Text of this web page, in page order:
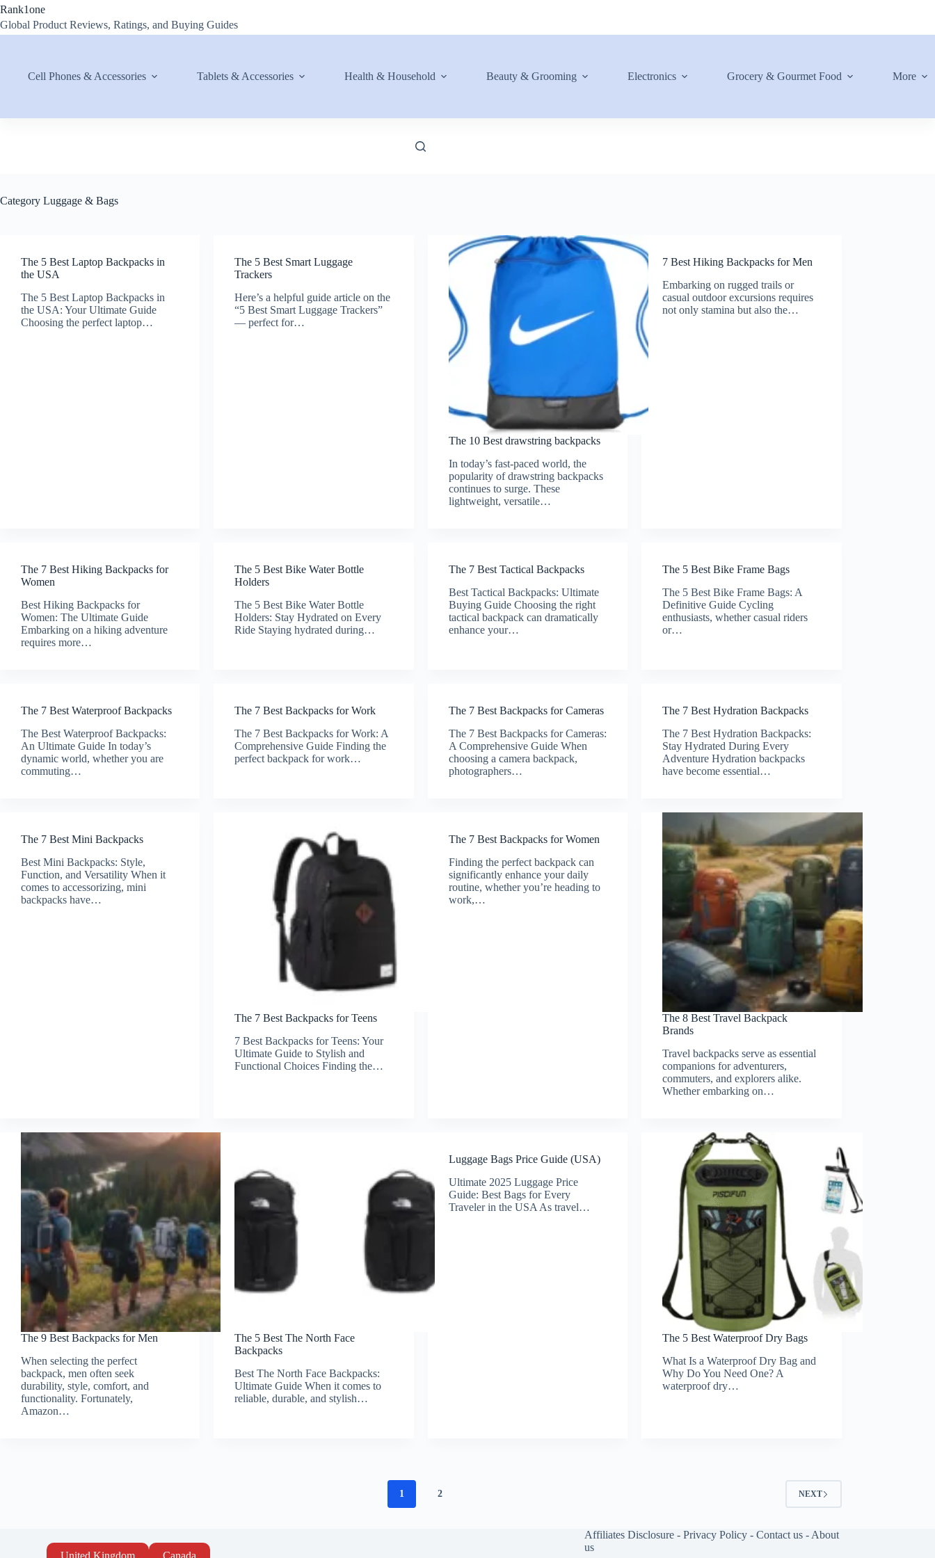
Skip
content
Rank1one
Global Product Reviews, Ratings, and Buying Guides
Cell Phones & Accessories Tablets & Accessories Health & Household Beauty & Grooming Electronics Grocery & Gourmet Food More
Category Luggage & Bags
The 5 Best Laptop Backpacks in
the USA
The 5 Best Laptop Backpacks in
the USA: Your Ultimate Guide
Choosing the perfect laptop…
The 5 Best Smart Luggage
Trackers
Here’s a helpful guide article on the
“5 Best Smart Luggage Trackers”
— perfect for…
The 10 Best drawstring backpacks
In today’s fast-paced world, the
popularity of drawstring backpacks
continues to surge. These
lightweight, versatile…
7 Best Hiking Backpacks for Men
Embarking on rugged trails or
casual outdoor excursions requires
not only stamina but also the…
The 7 Best Hiking Backpacks for
Women
Best Hiking Backpacks for
Women: The Ultimate Guide
Embarking on a hiking adventure
requires more…
The 5 Best Bike Water Bottle
Holders
The 5 Best Bike Water Bottle
Holders: Stay Hydrated on Every
Ride Staying hydrated during…
The 7 Best Tactical Backpacks
Best Tactical Backpacks: Ultimate
Buying Guide Choosing the right
tactical backpack can dramatically
enhance your…
The 5 Best Bike Frame Bags
The 5 Best Bike Frame Bags: A
Definitive Guide Cycling
enthusiasts, whether casual riders
or…
The 7 Best Waterproof Backpacks
The Best Waterproof Backpacks:
An Ultimate Guide In today’s
dynamic world, whether you are
commuting…
The 7 Best Backpacks for Work
The 7 Best Backpacks for Work: A
Comprehensive Guide Finding the
perfect backpack for work…
The 7 Best Backpacks for Cameras
The 7 Best Backpacks for Cameras:
A Comprehensive Guide When
choosing a camera backpack,
photographers…
The 7 Best Hydration Backpacks
The 7 Best Hydration Backpacks:
Stay Hydrated During Every
Adventure Hydration backpacks
have become essential…
The 7 Best Mini Backpacks
Best Mini Backpacks: Style,
Function, and Versatility When it
comes to accessorizing, mini
backpacks have…
The 7 Best Backpacks for Teens
7 Best Backpacks for Teens: Your
Ultimate Guide to Stylish and
Functional Choices Finding the…
The 7 Best Backpacks for Women
Finding the perfect backpack can
significantly enhance your daily
routine, whether you’re heading to
work,…
The 8 Best Travel Backpack
Brands
Travel backpacks serve as essential
companions for adventurers,
commuters, and explorers alike.
Whether embarking on…
The 9 Best Backpacks for Men
When selecting the perfect
backpack, men often seek
durability, style, comfort, and
functionality. Fortunately,
Amazon…
The 5 Best The North Face
Backpacks
Best The North Face Backpacks:
Ultimate Guide When it comes to
reliable, durable, and stylish…
Luggage Bags Price Guide (USA)
Ultimate 2025 Luggage Price
Guide: Best Bags for Every
Traveler in the USA As travel…
The 5 Best Waterproof Dry Bags
What Is a Waterproof Dry Bag and
Why Do You Need One? A
waterproof dry…
1 2 NEXT
Affiliates Disclosure- Privacy Policy- Contact us- About
us